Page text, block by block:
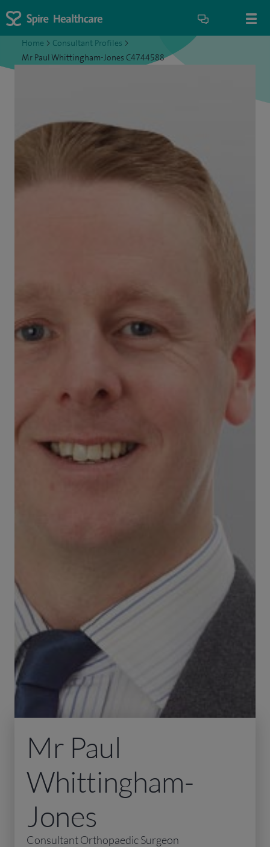
Home > Consultant Profiles >
Mr Paul Whittingham-Jones C4744588
Mr Paul
Whittingham-
Jones
Consultant Orthopaedic Surgeon